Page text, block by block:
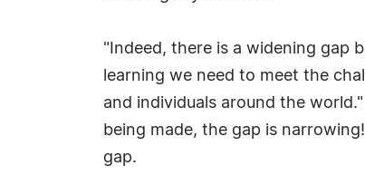
"Indeed, there is a widening gap
learning we need to meet the
and individuals around the
being made, the gap is
gap.